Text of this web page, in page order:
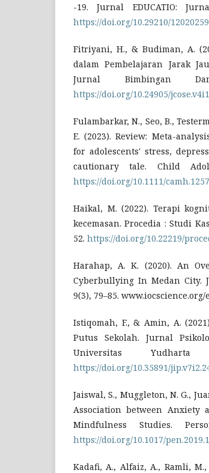
-19. Jurnal EDUCATIO:
https://doi.org/10.29210/
Fitriyani, H., & Budiman, A.
dalam Pembelajaran Jarak
Jurnal Bimbingan
https://doi.org/10.24905/
Fulambarkar, N., Seo, B.,
E. (2023). Review: Meta-
for adolescents' stress,
cautionary tale. Child
https://doi.org/10.1111/
Haikal, M. (2022). Terapi
kecemasan. Procedia : Studi
52. https://doi.org/10.22219/
Harahap, A. K. (2020). An
Cyberbullying In Medan City.
9(3), 79–85.
Istiqomah, F., & Amin, A.
Putus Sekolah. Jurnal
Universitas
https://doi.org/10.35891/
Jaiswal, S., Muggleton, N. G.,
Association between
Mindfulness Studies.
https://doi.org/10.1017/
Kadafi, A., Alfaiz, A., Ramli,